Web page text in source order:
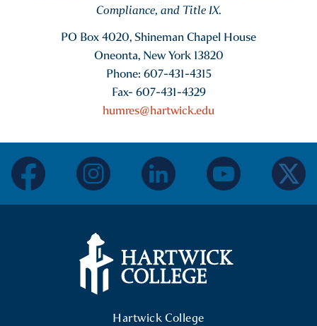
Compliance, and Title IX.
PO Box 4020, Shineman Chapel House
Oneonta, New York 13820
Phone: 607-431-4315
Fax- 607-431-4329
humres@hartwick.edu
Hartwick College